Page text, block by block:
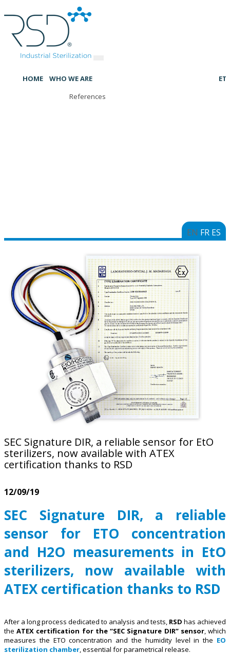
HOME
WHO WE ARE
References
EN FR ES
SEC Signature DIR, a reliable sensor for EtO
sterilizers, now available with ATEX
certification thanks to RSD
12/09/19
SEC Signature DIR, a reliable
sensor for ETO concentration
and H2O measurements in EtO
sterilizers, now available with
ATEX certification thanks to RSD
After a long process dedicated to analysis and tests, RSD has achieved
theATEX certification for the “SEC Signature DIR” sensor, which
measures the ETO concentration and the humidity level in the EO
sterilization chamber, essential for parametrical release.